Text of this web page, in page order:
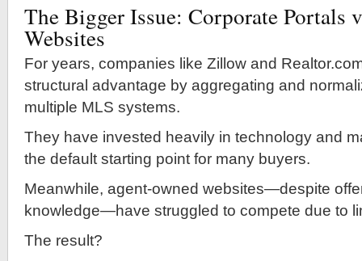
The Bigger Issue: Corporate Portals
Websites
For years, companies like Zillow and
structural advantage by aggregating and
multiple MLS systems.
They have invested heavily in technology and
the default starting point for many buyers.
Meanwhile, agent-owned websites—despite
knowledge—have struggled to compete due to
The result?